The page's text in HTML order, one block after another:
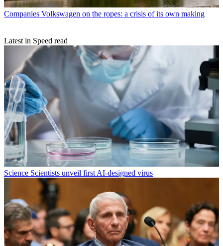
Companies Volkswagen on the ropes: a crisis of its own making
Latest in Speed read
Science Scientists unveil first AI-designed virus